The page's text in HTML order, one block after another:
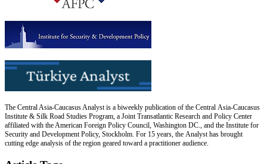
The Central Asia-Caucasus Analyst is a biweekly publication of the Central Asia-Caucasus
Institute & Silk Road Studies Program, a Joint Transatlantic Research and Policy Center
affiliated with the American Foreign Policy Council, Washington DC., and the Institute for
Security and Development Policy, Stockholm. For 15 years, the Analyst has brought
cutting edge analysis of the region geared toward a practitioner audience.